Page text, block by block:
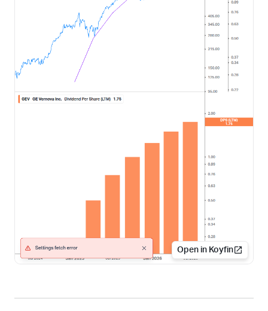
Open in Koyfin